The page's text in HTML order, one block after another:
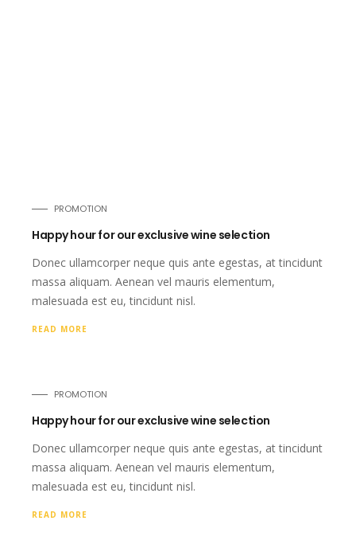
PROMOTION
Happy hour for our exclusive wine selection
Donec ullamcorper neque quis ante egestas, at tincidunt
massa aliquam. Aenean vel mauris elementum,
malesuada est eu, tincidunt nisl.
READ MORE
PROMOTION
Happy hour for our exclusive wine selection
Donec ullamcorper neque quis ante egestas, at tincidunt
massa aliquam. Aenean vel mauris elementum,
malesuada est eu, tincidunt nisl.
READ MORE